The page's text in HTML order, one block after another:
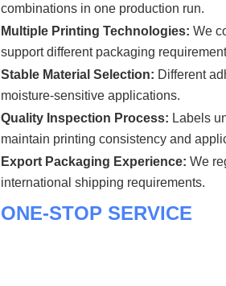
combinations in one production run.
Multiple Printing Technologies: We
support different packaging
Stable Material Selection: Different
moisture-sensitive applications.
Quality Inspection Process: Labels
maintain printing consistency and
Export Packaging Experience: We
international shipping requirements.
ONE-STOP SERVICE